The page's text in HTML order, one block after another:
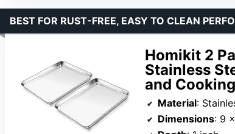
Homikit 2
Stainless
and Cooking
BEST FOR RUST-FREE, EASY TO CLEAN
Material:
Dimensions: 9